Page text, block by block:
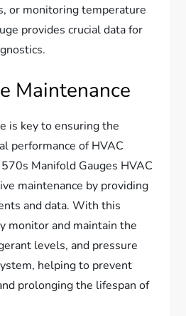
or monitoring temperature
provides crucial data for
Maintenance
is key to ensuring the
performance of HVAC
Manifold Gauges HVAC
maintenance by providing
and data. With this
monitor and maintain the
levels, and pressure
helping to prevent
prolonging the lifespan of